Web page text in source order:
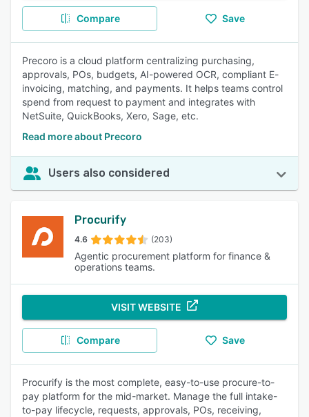
Compare Save
Precoro is a cloud platform centralizing purchasing,
approvals, POs, budgets, AI-powered OCR, compliant E-
invoicing, matching, and payments. It helps teams control
spend from request to payment and integrates with
NetSuite, QuickBooks, Xero, Sage, etc.
Read more about Precoro
Users also considered
Procurify
4.6 (203)
Agentic procurement platform for finance &
operations teams.
VISIT WEBSITE
Compare Save
Procurify is the most complete, easy-to-use procure-to-
pay platform for the mid-market. Manage the full intake-
to-pay lifecycle, requests, approvals, POs, receiving,